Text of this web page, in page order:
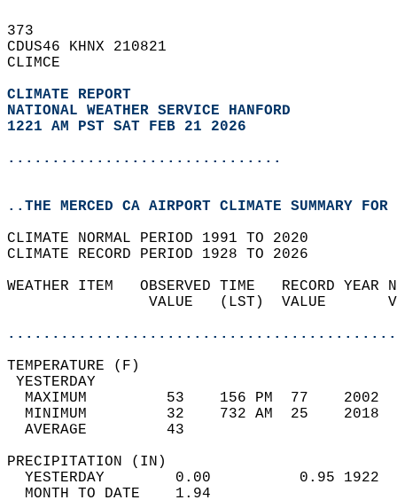
373
CDUS46 KHNX 210821
CLIMCE
CLIMATE REPORT
NATIONAL WEATHER SERVICE HANFORD
1221 AM PST SAT FEB 21 2026
...............................
..THE MERCED CA AIRPORT CLIMATE SUMMARY
CLIMATE NORMAL PERIOD 1991 TO 2020
CLIMATE RECORD PERIOD 1928 TO 2026
WEATHER ITEM   OBSERVED TIME   RECORD
VALUE   (LST)  VALUE
MAXIMUM         53    156 PM  77
MINIMUM         32    732 AM  25
AVERAGE         43
YESTERDAY        0.00          0.95
MONTH TO DATE    1.94